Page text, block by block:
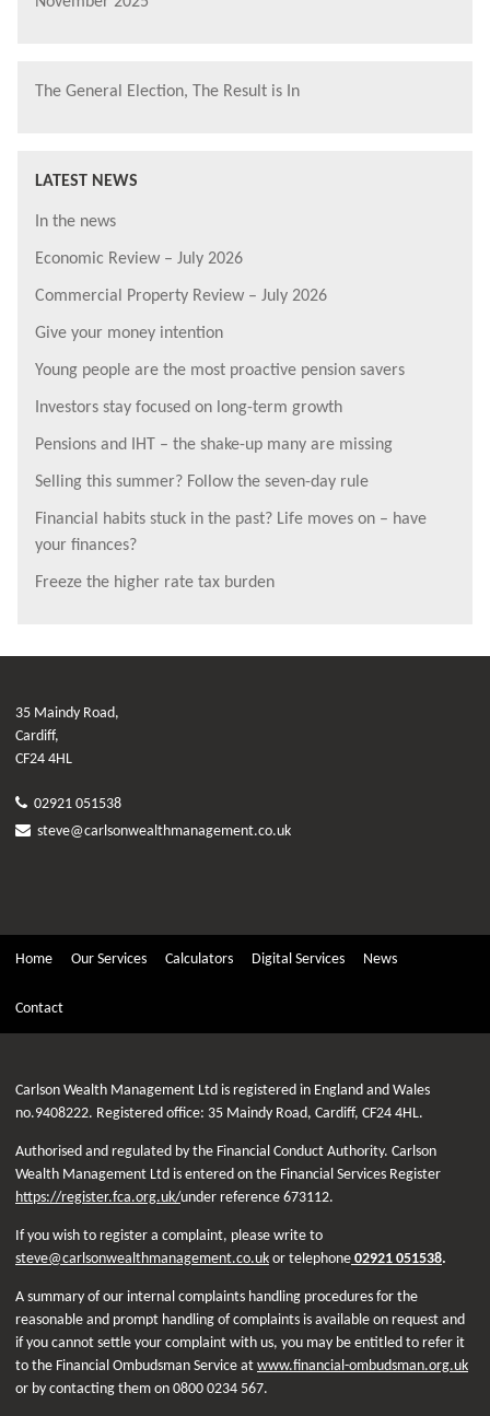
The General Election, The Result is In
LATEST NEWS
In the news
Economic Review – July 2026
Commercial Property Review – July 2026
Give your money intention
Young people are the most proactive pension savers
Investors stay focused on long-term growth
Pensions and IHT – the shake-up many are missing
Selling this summer? Follow the seven-day rule
Financial habits stuck in the past? Life moves on – have
your finances?
Freeze the higher rate tax burden
35 Maindy Road,
Cardiff,
CF24 4HL
02921 051538
steve@carlsonwealthmanagement.co.uk
Home Our Services Calculators Digital Services News
Contact
Carlson Wealth Management Ltd is registered in England and Wales
no.9408222. Registered office: 35 Maindy Road, Cardiff, CF24 4HL.
Authorised and regulated by the Financial Conduct Authority. Carlson
Wealth Management Ltd is entered on the Financial Services Register
https://register.fca.org.uk/under reference 673112.
If you wish to register a complaint, please write to
steve@carlsonwealthmanagement.co.uk or telephone 02921 051538.
A summary of our internal complaints handling procedures for the
reasonable and prompt handling of complaints is available on request and
if you cannot settle your complaint with us, you may be entitled to refer it
to the Financial Ombudsman Service at www.financial-ombudsman.org.uk
or by contacting them on 0800 0234 567.